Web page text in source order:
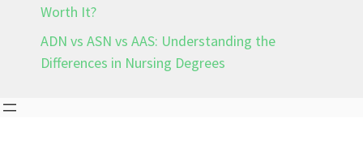
Worth It?
ADN vs ASN vs AAS: Understanding the
Differences in Nursing Degrees